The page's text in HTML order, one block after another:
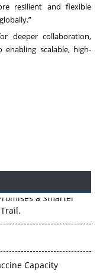
resilient and flexible
deeper collaboration,
scalable, high-
a Smarter
Capacity